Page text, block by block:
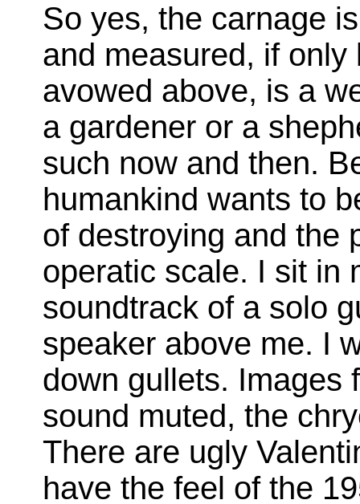
So yes, the carnage
and measured, if
avowed above, is a
a gardener or a
such now and then.
humankind wants to
of destroying and the
operatic scale. I sit in
soundtrack of a solo
speaker above me. I
down gullets. Images
sound muted, the
There are ugly
have the feel of the